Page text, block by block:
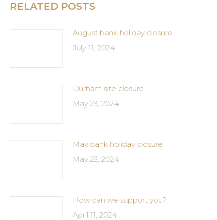
RELATED POSTS
August bank holiday closure
July 11, 2024
Durham site closure
May 23, 2024
May bank holiday closure
May 23, 2024
How can we support you?
April 11, 2024